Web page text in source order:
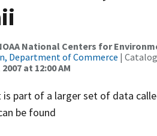
National Centers for
Department of Commerce |
at 12:00 AM
is part of a larger set of data
be found